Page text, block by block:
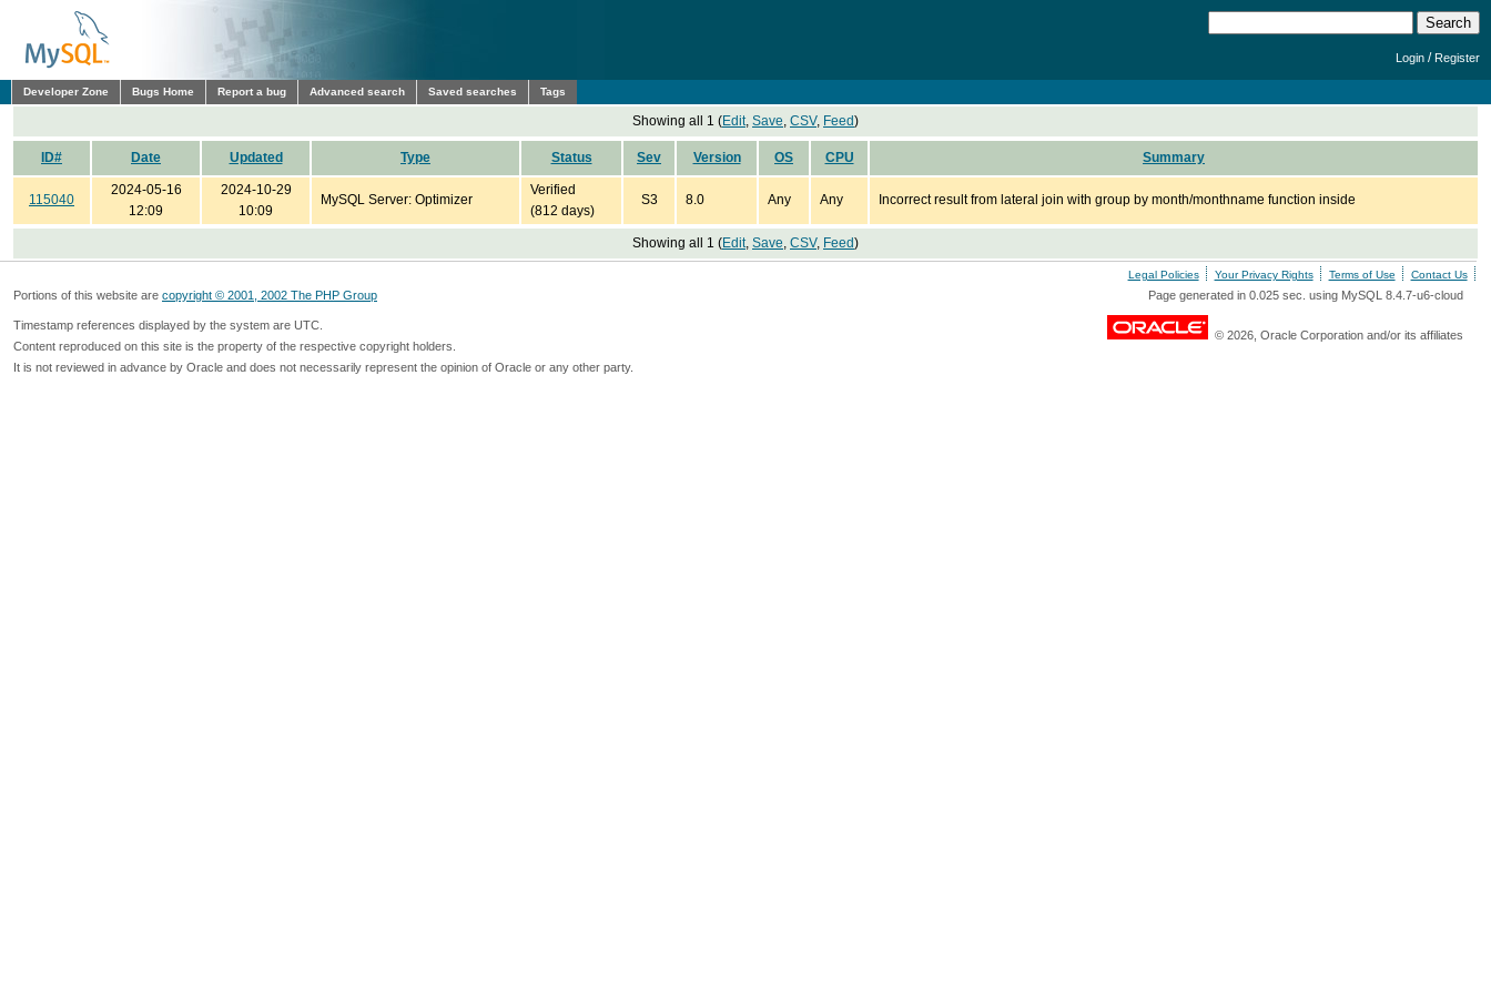
Login /Register
Developer Zone Bugs Home Report a bug Advanced search Saved searches Tags
Showing all 1 (Edit, Save, CSV, Feed)
ID# Date Updated Type Status Sev Version OS CPU Summary
115040
2024-05-16
12:09
2024-10-29
10:09
MySQL Server: Optimizer
Verified
(812 days)
S3 8.0 Any Any Incorrect result from lateral join with group by month/monthname function inside
Showing all 1 (Edit, Save, CSV, Feed)
Legal Policies Your Privacy Rights Terms of Use Contact Us
Portions of this website are copyright © 2001, 2002 The PHP Group Page generated in 0.025 sec. using MySQL 8.4.7-u6-cloud
Timestamp references displayed by the system are UTC.
Content reproduced on this site is the property of the respective copyright holders.
It is not reviewed in advance by Oracle and does not necessarily represent the opinion of Oracle or any other party.
© 2026, Oracle Corporation and/or its affiliates